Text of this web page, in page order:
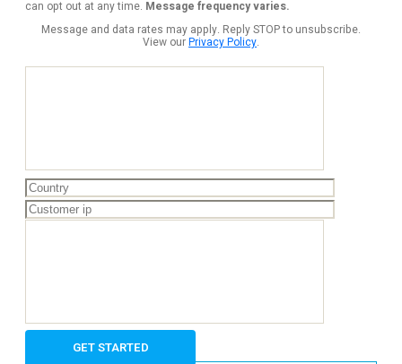
can opt out at any time. Message frequency varies.
Message and data rates may apply. Reply STOP to unsubscribe.
View ourPrivacy Policy.